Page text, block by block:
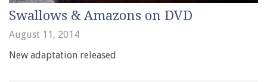
Swallows & Amazons on DVD
August 11, 2014
New adaptation released